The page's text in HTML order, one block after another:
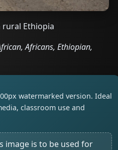
rural Ethiopia
Africans, Ethiopian,
watermarked version. Ideal
classroom use and
image is to be used for